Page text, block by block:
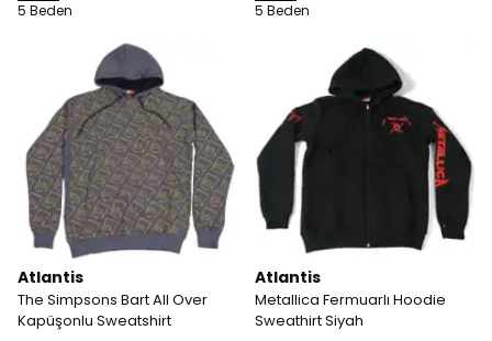
5 Beden 5 Beden
Atlantis
The Simpsons Bart All Over
Kapüşonlu Sweatshirt
Atlantis
Metallica Fermuarlı Hoodie
Sweathirt Siyah